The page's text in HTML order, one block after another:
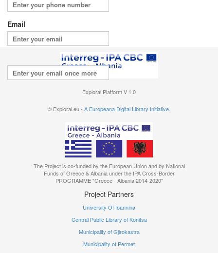
Email
Repeat your email
terms of useExploral Platform V 1.0
© Exploral.eu - A Europeana Digital Library Initiative.
The Project is co-funded by the European Union and by National
Funds of Greece & Albania under the IPA Cross-Border
PROGRAMME "Greece - Albania 2014-2020"
Project Partners
University Of Ioannina
Central Public Library of Konitsa
Municipality of Gjirokastra
Municipality of Permet